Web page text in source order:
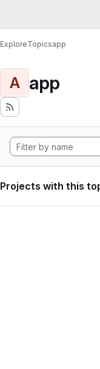
ExploreTopicsapp
A app
Projects with this